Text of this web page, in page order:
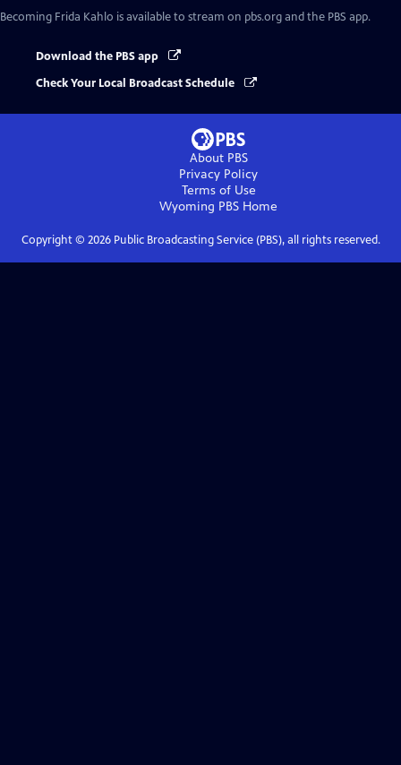
Becoming Frida Kahlo is available to stream on pbs.org and the PBS app.
Download the PBS app
Check Your Local Broadcast Schedule
About PBS
Privacy Policy
Terms of Use
Wyoming PBS Home
Copyright © 2026Public Broadcasting Service (PBS), all rights reserved.